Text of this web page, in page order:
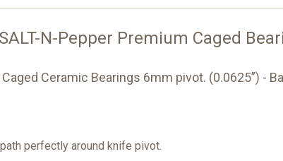
N-Pepper Premium Caged
Ceramic Bearings 6mm pivot. (0.0625”) -
perfectly around knife pivot.